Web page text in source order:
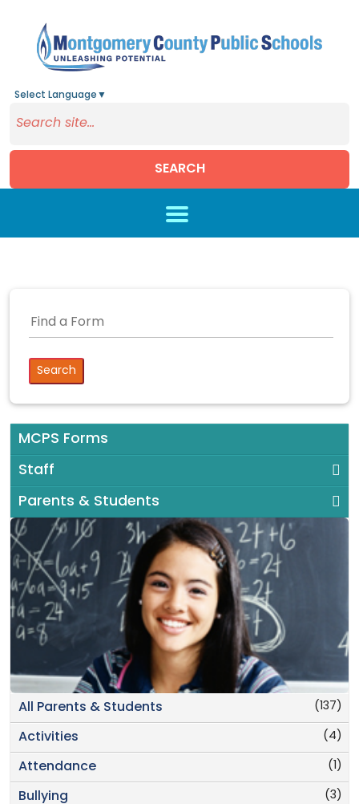
Select Language ▼
SEARCH
MCPS Forms
Staff
Parents & Students
(137)
All Parents & Students
(4)
Activities
(1)
Attendance
(3)
Bullying